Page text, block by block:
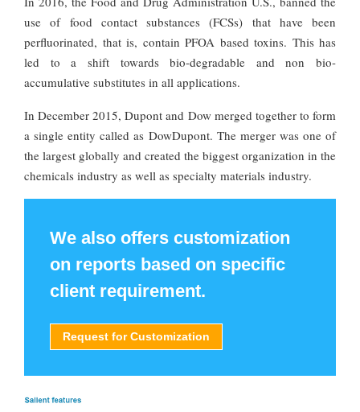
use of food contact substances (FCSs) that have been
perfluorinated, that is, contain PFOA based toxins. This has
led to a shift towards bio-degradable and non bio-
accumulative substitutes in all applications.
In December 2015, Dupont and Dow merged together to form
a single entity called as DowDupont. The merger was one of
the largest globally and created the biggest organization in the
chemicals industry as well as specialty materials industry.
We also offers customization
on reports based on specific
client requirement.
Request for Customization